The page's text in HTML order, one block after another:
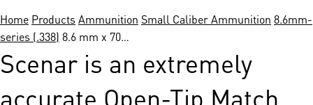
Home Products Ammunition Small Caliber Ammunition 8.6mm-
series (.338) 8.6 mm x 70…
Scenar is an extremely
accurate Open-Tip Match